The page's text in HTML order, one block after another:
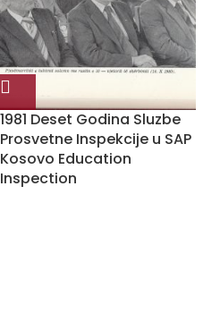
1981 Deset Godina Sluzbe
Prosvetne Inspekcije u SAP
Kosovo Education
Inspection